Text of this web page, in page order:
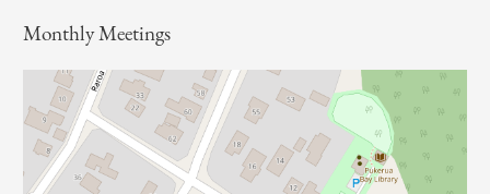
rMonthly Meetings